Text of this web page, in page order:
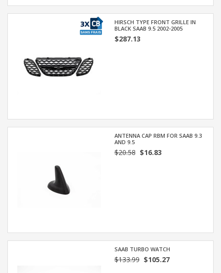
HIRSCH TYPE FRONT GRILLE IN
BLACK SAAB 9.5 2002-2005
$287.13
ANTENNA CAP RBM FOR SAAB 9.3
AND 9.5
$20.58$16.83
SAAB TURBO WATCH
$133.99$105.27